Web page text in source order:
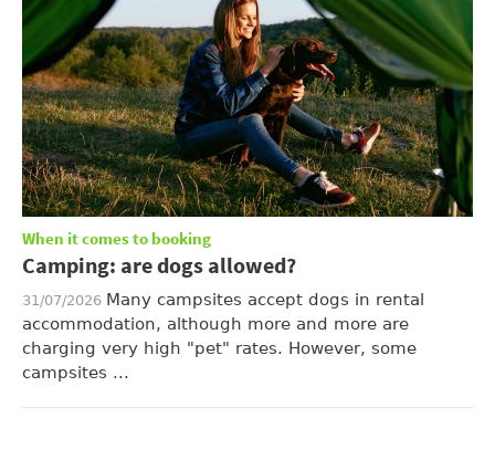
When it comes to booking
Camping: are dogs allowed?
31/07/2026 Many campsites accept dogs in rental
accommodation, although more and more are
charging very high "pet" rates. However, some
campsites ...